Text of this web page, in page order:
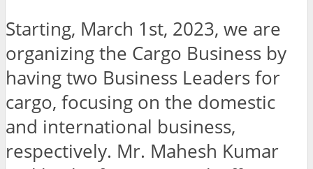
Starting, March 1st, 2023, we are
organizing the Cargo Business by
having two Business Leaders for
cargo, focusing on the domestic
and international business,
respectively. Mr. Mahesh Kumar